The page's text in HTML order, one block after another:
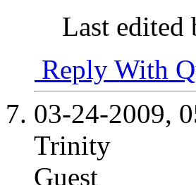
Last
Reply With
03-24-2009,
Trinity
Guest